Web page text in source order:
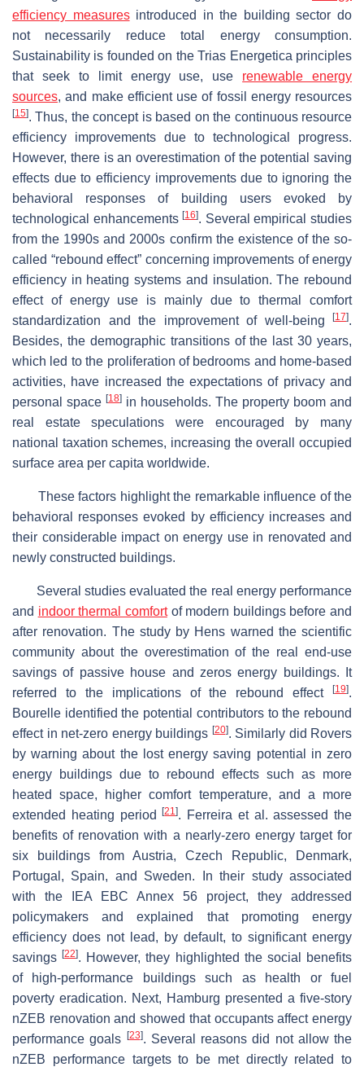
efficiency measuresintroduced in the building sector do
not necessarily reduce total energy consumption.
Sustainability is founded on theTrias Energetica principles
that seek to limit energy use, use renewable energy
sources, and make efficient use of fossil energy resources
[15]. Thus, the concept is based on the continuous resource
efficiency improvements due to technological progress.
However, there is an overestimation of the potential saving
effects due to efficiency improvements due to ignoring the
behavioral responses of building users evoked by
technological enhancements[16]. Several empirical studies
from the 1990s and 2000s confirm the existence of the so-
called “rebound effect” concerning improvements of energy
efficiency in heating systems and insulation. The rebound
effect of energy use is mainly due to thermal comfort
standardization and the improvement of well-being
[17].
Besides, the demographic transitions of the last 30 years,
which led to the proliferation of bedrooms and home-based
activities, have increased the expectations of privacy and
personal space [18] in households. The property boom and
real estate speculations were encouraged by many
national taxation schemes, increasing the overall occupied
surface area per capita worldwide.
These factors highlight the remarkable influence of the
behavioral responses evoked by efficiency increases and
their considerable impact on energy use in renovated and
newly constructed buildings.
Several studies evaluated the real energy performance
and indoor thermal comfortof modern buildings before and
after renovation. The study by Hens warned the scientific
community about the overestimation of the real end-use
savings of passive house and zeros energy buildings. It
referred to the implications of the rebound effect
[19].
Bourelle identified the potential contributors to the rebound
effect in net-zero energy buildings [20]. Similarly did Rovers
by warning about the lost energy saving potential in zero
energy buildings due to rebound effects such as more
heated space, higher comfort temperature, and a more
extended heating period[21]. Ferreira et al. assessed the
benefits of renovation with a nearly-zero energy target for
six buildings from Austria, Czech Republic, Denmark,
Portugal, Spain, and Sweden. In their study associated
with the IEA EBC Annex 56 project, they addressed
policymakers and explained that promoting energy
efficiency does not lead, by default, to significant energy
savings[22]. However, they highlighted the social benefits
of high-performance buildings such as health or fuel
poverty eradication. Next, Hamburg presented a five-story
nZEB renovation and showed that occupants affect energy
performance goals [23]. Several reasons did not allow the
nZEB performance targets to be met directly related to